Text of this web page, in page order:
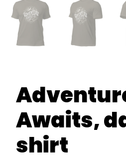
Awaits,
shirt